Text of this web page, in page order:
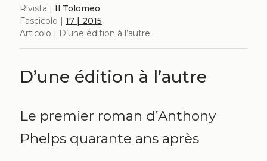
Rivista | Il Tolomeo
Fascicolo | 17 | 2015
Articolo | D’une édition à l’autre
D’une édition à l’autre
Le premier roman d’Anthony
Phelps quarante ans après